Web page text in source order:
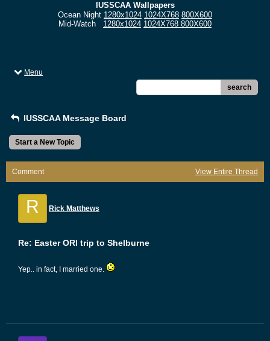
IUSSCAA Wallpapers
Ocean Night 1280x1024 1024X768 800X600
Mid-Watch 1280x1024 1024X768 800X600
Menu
search
IUSSCAA Message Board
Start a New Topic
Comment View Entire Thread
R Rick Matthews
Re: Easter ORI trip to Shelburne
Yep.. in fact, I married one.